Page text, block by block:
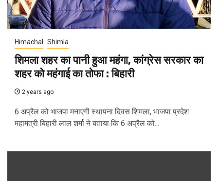
Himachal Shimla
शिमला शहर का पानी हुआ महंगा, कांग्रेस सरकार का
शहर को महंगाई का तोफा : बिहारी
2 years ago
6 अप्रैल को भाजपा मनाएगी स्थापना दिवस शिमला, भाजपा प्रदेश
महामंत्री बिहारी लाल शर्मा ने बताया कि 6 अप्रैल को...